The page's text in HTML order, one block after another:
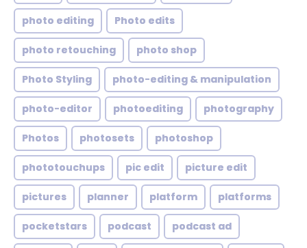
photo editing Photo edits
photo retouching photo shop
Photo Styling photo-editing & manipulation
photo-editor photoediting photography
Photos photosets photoshop
phototouchups pic edit picture edit
pictures planner platform platforms
pocketstars podcast podcast ad